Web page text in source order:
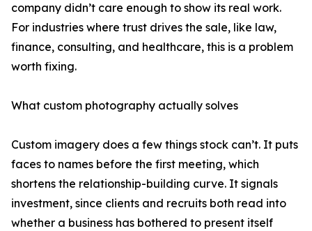
company didn’t care enough to show its real work.
For industries where trust drives the sale, like law,
finance, consulting, and healthcare, this is a problem
worth fixing.
What custom photography actually solves
Custom imagery does a few things stock can’t. It puts
faces to names before the first meeting, which
shortens the relationship-building curve. It signals
investment, since clients and recruits both read into
whether a business has bothered to present itself